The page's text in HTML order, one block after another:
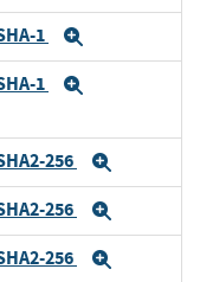
1
1
256
256
256